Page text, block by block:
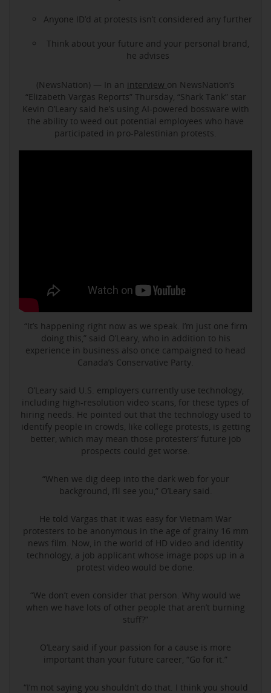
Anyone ID’d at protests isn’t considered any further
Think about your future and your personal brand,
he advises
(NewsNation) — In an interview on NewsNation’s
“Elizabeth Vargas Reports” Thursday, “Shark Tank” star
Kevin O’Leary said he’s using AI-powered bossware with
the ability to weed out potential employees who have
participated in pro-Palestinian protests.
“It’s happening right now as we speak. I’m just one firm
doing this,” said O’Leary, who in addition to his
experience in business also once campaigned to head
Canada’s Conservative Party.
O’Leary said U.S. employers currently use technology,
including high-resolution video scans, for these types of
hiring needs. He pointed out that the technology used to
identify people in crowds, like college protests, is getting
better, which may mean those protesters’ future job
prospects could get worse.
“When we dig deep into the dark web for your
background, I’ll see you,” O’Leary said.
He told Vargas that it was easy for Vietnam War
protesters to be anonymous in the age of grainy 16 mm
news film. Now, in the world of HD video and identity
technology, a job applicant whose image pops up in a
protest video would be done.
“We don’t even consider that person. Why would we
when we have lots of other people that aren’t burning
stuff?”
O’Leary said if your passion for a cause is more
important than your future career, “Go for it.”
“I’m not saying you shouldn’t do that. I think you should